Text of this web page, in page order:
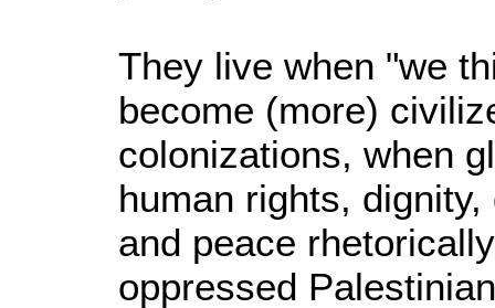
They live when "we
become (more)
colonizations, when
human rights,
and peace
oppressed